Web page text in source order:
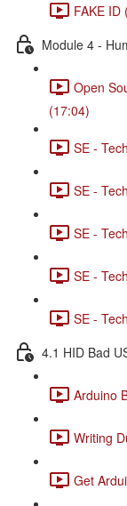
FAKE ID
Module 4 -
Open
(17:04)
SE -
SE -
SE -
SE -
SE -
4.1 HID Bad
Arduino
Writing
Get